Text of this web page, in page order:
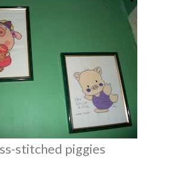
stitched piggies